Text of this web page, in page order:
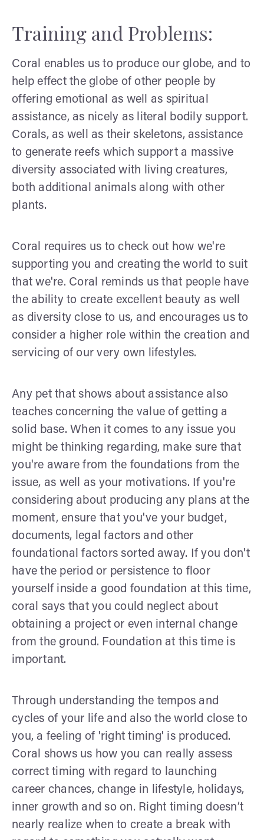
Training and Problems:
Coral enables us to produce our globe, and to
help effect the globe of other people by
offering emotional as well as spiritual
assistance, as nicely as literal bodily support.
Corals, as well as their skeletons, assistance
to generate reefs which support a massive
diversity associated with living creatures,
both additional animals along with other
plants.
Coral requires us to check out how we're
supporting you and creating the world to suit
that we're. Coral reminds us that people have
the ability to create excellent beauty as well
as diversity close to us, and encourages us to
consider a higher role within the creation and
servicing of our very own lifestyles.
Any pet that shows about assistance also
teaches concerning the value of getting a
solid base. When it comes to any issue you
might be thinking regarding, make sure that
you're aware from the foundations from the
issue, as well as your motivations. If you're
considering about producing any plans at the
moment, ensure that you've your budget,
documents, legal factors and other
foundational factors sorted away. If you don't
have the period or persistence to floor
yourself inside a good foundation at this time,
coral says that you could neglect about
obtaining a project or even internal change
from the ground. Foundation at this time is
important.
Through understanding the tempos and
cycles of your life and also the world close to
you, a feeling of 'right timing' is produced.
Coral shows us how you can really assess
correct timing with regard to launching
career chances, change in lifestyle, holidays,
inner growth and so on. Right timing doesn’t
nearly realize when to create a break with